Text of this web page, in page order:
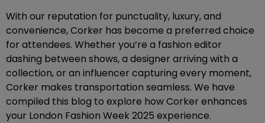
With our reputation for punctuality, luxury, and
convenience, Corker has become a preferred choice
for attendees. Whether you’re a fashion editor
dashing between shows, a designer arriving with a
collection, or an influencer capturing every moment,
Corker makes transportation seamless. We have
compiled this blog to explore how Corker enhances
your London Fashion Week 2025 experience.